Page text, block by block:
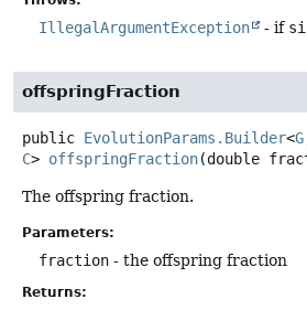
IllegalArgumentException - if
offspringFraction
public EvolutionParams.Builder<G
C> offspringFraction(double
The offspring fraction.
Parameters:
fraction - the offspring fraction
Returns: